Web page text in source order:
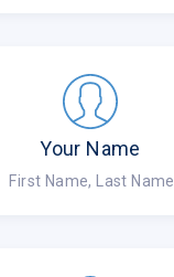
Your Name
First Name, Last Name